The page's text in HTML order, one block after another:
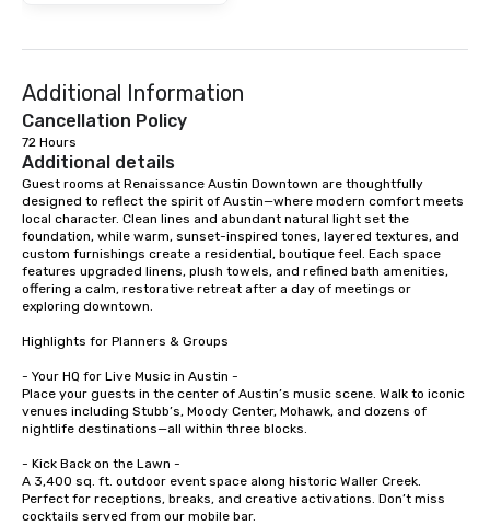
Additional Information
Cancellation Policy
72 Hours
Additional details
Guest rooms at Renaissance Austin Downtown are thoughtfully
designed to reflect the spirit of Austin—where modern comfort meets
local character. Clean lines and abundant natural light set the
foundation, while warm, sunset-inspired tones, layered textures, and
custom furnishings create a residential, boutique feel. Each space
features upgraded linens, plush towels, and refined bath amenities,
offering a calm, restorative retreat after a day of meetings or
exploring downtown.
Highlights for Planners & Groups
- Your HQ for Live Music in Austin -
Place your guests in the center of Austin’s music scene. Walk to iconic
venues including Stubb’s, Moody Center, Mohawk, and dozens of
nightlife destinations—all within three blocks.
- Kick Back on the Lawn -
A 3,400 sq. ft. outdoor event space along historic Waller Creek.
Perfect for receptions, breaks, and creative activations. Don’t miss
cocktails served from our mobile bar.